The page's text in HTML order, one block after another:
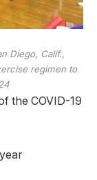
Diego, Calif.,
regimen to
the COVID-19